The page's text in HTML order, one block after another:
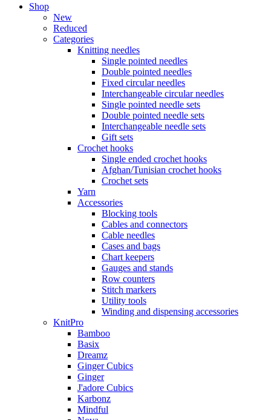
Shop
New
Reduced
Categories
Knitting needles
Single pointed needles
Double pointed needles
Fixed circular needles
Interchangeable circular needles
Single pointed needle sets
Double pointed needle sets
Interchangeable needle sets
Gift sets
Crochet hooks
Single ended crochet hooks
Afghan/Tunisian crochet hooks
Crochet sets
Yarn
Accessories
Blocking tools
Cables and connectors
Cable needles
Cases and bags
Chart keepers
Gauges and stands
Row counters
Stitch markers
Utility tools
Winding and dispensing accessories
KnitPro
Bamboo
Basix
Dreamz
Ginger Cubics
Ginger
J'adore Cubics
Karbonz
Mindful